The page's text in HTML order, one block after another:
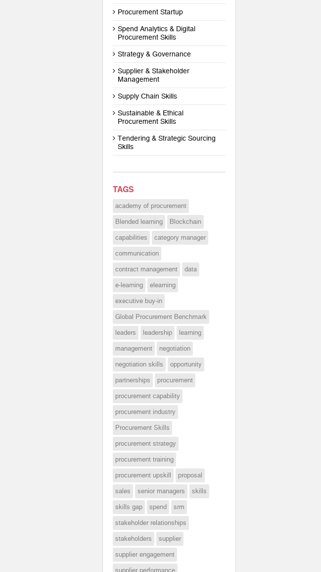
Procurement Startup
Spend Analytics & Digital
Procurement Skills
Strategy & Governance
Supplier & Stakeholder
Management
Supply Chain Skills
Sustainable & Ethical
Procurement Skills
Tendering & Strategic Sourcing
Skills
TAGS
academy of procurement
Blended learning
Blockchain
capabilities
category manager
communication
contract management
data
e-learning
elearning
executive buy-in
Global Procurement Benchmark
leaders
leadership
learning
management
negotiation
negotiation skills
opportunity
partnerships
procurement
procurement capability
procurement industry
Procurement Skills
procurement strategy
procurement training
procurement upskill
proposal
sales
senior managers
skills
skills gap
spend
srm
stakeholder relationships
stakeholders
supplier
supplier engagement